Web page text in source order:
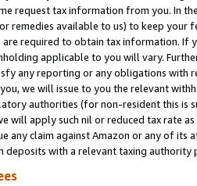
request tax information from you. In
remedies available to us) to keep your
required to obtain tax information. If
applicable to you will vary.
any reporting or any obligations
we will issue to you the relevant
authorities (for non-resident this is
will apply such nil or reduced tax rate
any claim against Amazon or any of its
deposits with a relevant taxing